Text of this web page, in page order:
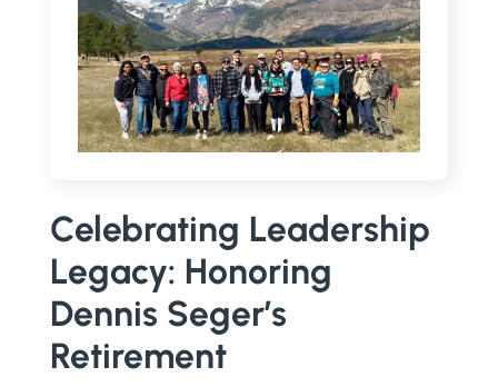
RESOURCE EXPLORATION
ARCHEOLOGY
DATA VISUALIZATION
Celebrating Leadership
Legacy: Honoring
Dennis Seger’s
Retirement